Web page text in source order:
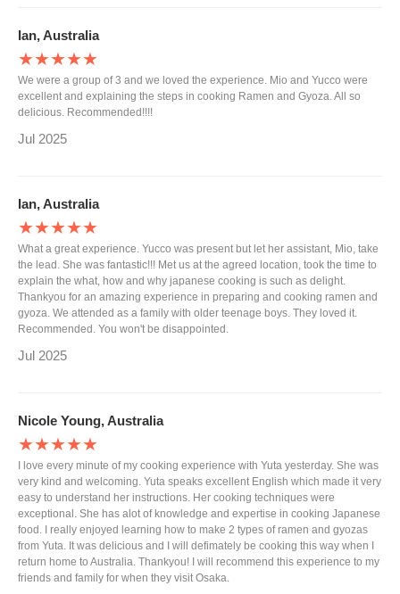
Ian, Australia
★★★★★
We were a group of 3 and we loved the experience. Mio and Yucco were
excellent and explaining the steps in cooking Ramen and Gyoza. All so
delicious. Recommended!!!!
Jul 2025
Ian, Australia
★★★★★
What a great experience. Yucco was present but let her assistant, Mio, take
the lead. She was fantastic!!! Met us at the agreed location, took the time to
explain the what, how and why japanese cooking is such as delight.
Thankyou for an amazing experience in preparing and cooking ramen and
gyoza. We attended as a family with older teenage boys. They loved it.
Recommended. You won't be disappointed.
Jul 2025
Nicole Young, Australia
★★★★★
I love every minute of my cooking experience with Yuta yesterday. She was
very kind and welcoming. Yuta speaks excellent English which made it very
easy to understand her instructions. Her cooking techniques were
exceptional. She has alot of knowledge and expertise in cooking Japanese
food. I really enjoyed learning how to make 2 types of ramen and gyozas
from Yuta. It was delicious and I will defimately be cooking this way when I
return home to Australia. Thankyou! I will recommend this experience to my
friends and family for when they visit Osaka.